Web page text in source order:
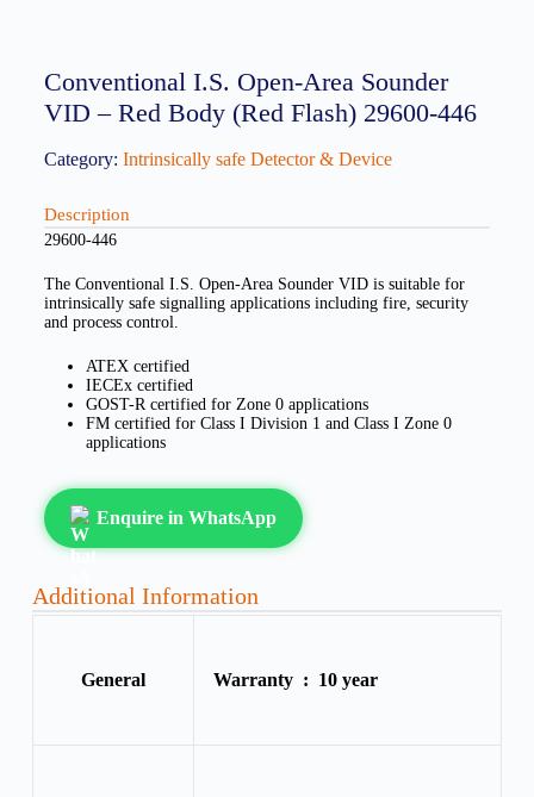
Conventional I.S. Open-Area Sounder
VID – Red Body (Red Flash) 29600-446
Category: Intrinsically safe Detector & Device
Description
29600-446
The Conventional I.S. Open-Area Sounder VID is suitable for
intrinsically safe signalling applications including fire, security
and process control.
ATEX certified
IECEx certified
GOST-R certified for Zone 0 applications
FM certified for Class I Division 1 and Class I Zone 0
applications
Enquire in WhatsApp
Additional Information
General Warranty : 10 year